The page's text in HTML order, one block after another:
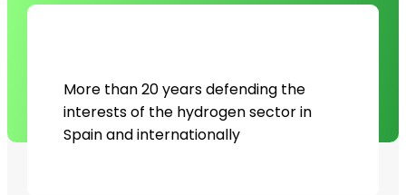
More than 20 years defending the
interests of the hydrogen sector in
Spain and internationally